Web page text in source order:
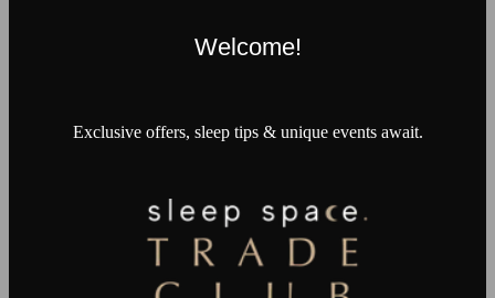
Welcome!
Exclusive offers, sleep tips & unique events await.